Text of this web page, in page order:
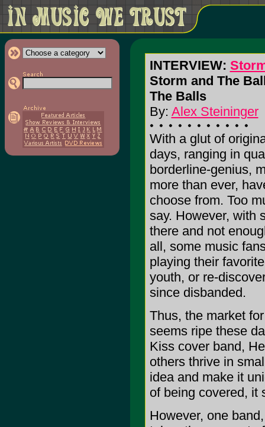
INTERVIEW:
Storm and The
The Balls
By: Alex Steininger
With a glut of
days, ranging in
borderline-genius,
more than ever,
choose from. Too
say. However, with
there and not
all, some music
playing their
youth, or re-
since disbanded.
Thus, the market
seems ripe these
Kiss cover band,
others thrive in
idea and make it
of being covered, it
However, one